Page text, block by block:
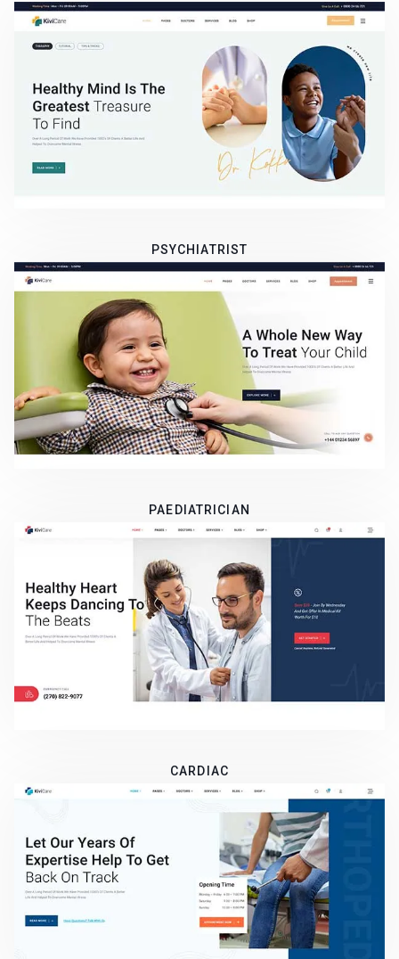
PSYCHIATRIST
PAEDIATRICIAN
CARDIAC